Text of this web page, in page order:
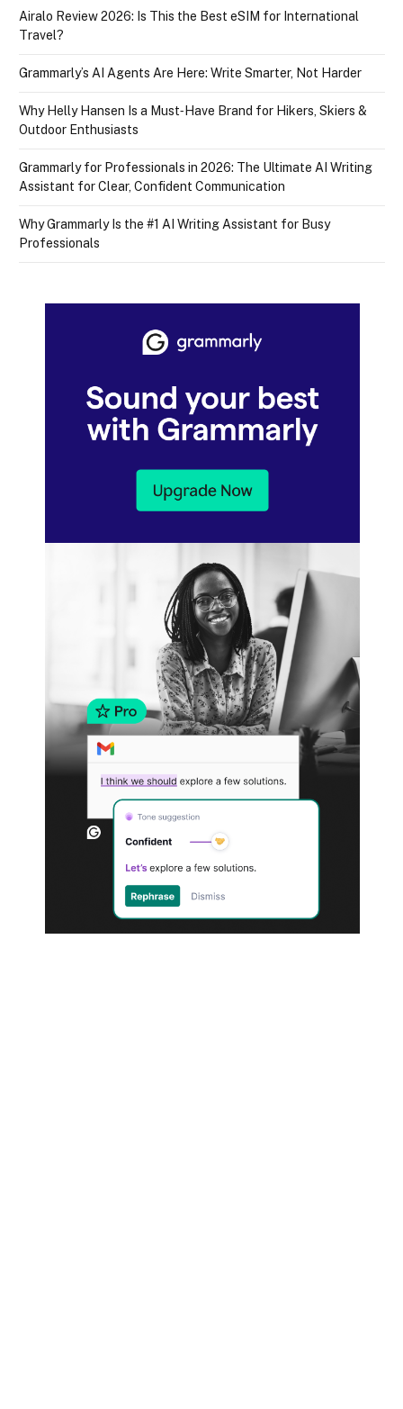
Airalo Review 2026: Is This the Best eSIM for International
Travel?
Grammarly’s AI Agents Are Here: Write Smarter, Not Harder
Why Helly Hansen Is a Must‑Have Brand for Hikers, Skiers &
Outdoor Enthusiasts
Grammarly for Professionals in 2026: The Ultimate AI Writing
Assistant for Clear, Confident Communication
Why Grammarly Is the #1 AI Writing Assistant for Busy
Professionals